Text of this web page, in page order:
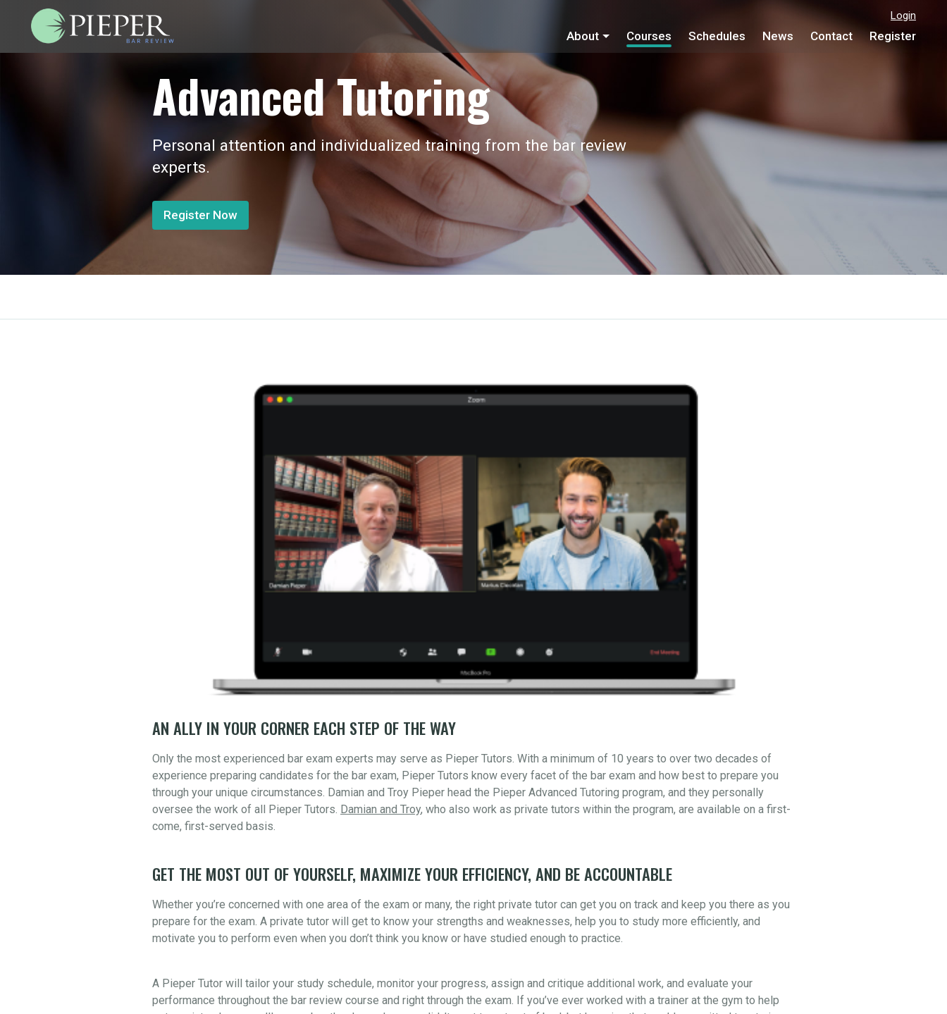
Login
About Courses Schedules News Contact Register
Advanced Tutoring
Personal attention and individualized training from the bar review
experts.
Register Now
AN ALLY IN YOUR CORNER EACH STEP OF THE WAY
Only the most experienced bar exam experts may serve as Pieper Tutors. With a minimum of 10 years to over two decades of
experience preparing candidates for the bar exam, Pieper Tutors know every facet of the bar exam and how best to prepare you
through your unique circumstances. Damian and Troy Pieper head the Pieper Advanced Tutoring program, and they personally
oversee the work of all Pieper Tutors. Damian and Troy, who also work as private tutors within the program, are available on a first-
come, first-served basis.
GET THE MOST OUT OF YOURSELF, MAXIMIZE YOUR EFFICIENCY, AND BE ACCOUNTABLE
Whether you’re concerned with one area of the exam or many, the right private tutor can get you on track and keep you there as you
prepare for the exam. A private tutor will get to know your strengths and weaknesses, help you to study more efficiently, and
motivate you to perform even when you don’t think you know or have studied enough to practice.
A Pieper Tutor will tailor your study schedule, monitor your progress, assign and critique additional work, and evaluate your
performance throughout the bar review course and right through the exam. If you’ve ever worked with a trainer at the gym to help